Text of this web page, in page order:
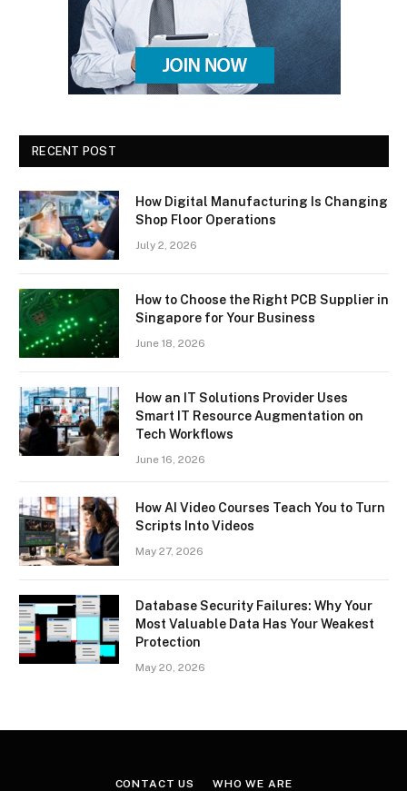
RECENT POST
How Digital Manufacturing Is Changing
Shop Floor Operations
July 2, 2026
How to Choose the Right PCB Supplier in
Singapore for Your Business
June 18, 2026
How an IT Solutions Provider Uses
Smart IT Resource Augmentation on
Tech Workflows
June 16, 2026
How AI Video Courses Teach You to Turn
Scripts Into Videos
May 27, 2026
Database Security Failures: Why Your
Most Valuable Data Has Your Weakest
Protection
May 20, 2026
CONTACT US WHO WE ARE